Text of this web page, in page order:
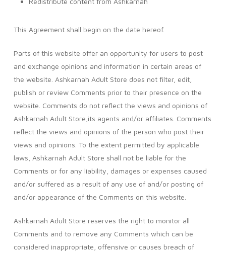
This Agreement shall begin on the date hereof.
Parts of this website offer an opportunity for users to post
and exchange opinions and information in certain areas of
the website. Ashkarnah Adult Store does not filter, edit,
publish or review Comments prior to their presence on the
website. Comments do not reflect the views and opinions of
Ashkarnah Adult Store,its agents and/or affiliates. Comments
reflect the views and opinions of the person who post their
views and opinions. To the extent permitted by applicable
laws, Ashkarnah Adult Store shall not be liable for the
Comments or for any liability, damages or expenses caused
and/or suffered as a result of any use of and/or posting of
and/or appearance of the Comments on this website.
Ashkarnah Adult Store reserves the right to monitor all
Comments and to remove any Comments which can be
considered inappropriate, offensive or causes breach of